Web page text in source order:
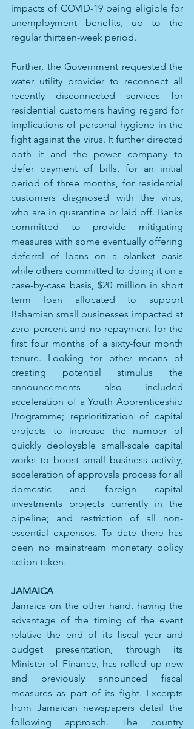
impacts of COVID-19 being eligible for
unemployment benefits, up to the
regular thirteen-week period.
Further, the Government requested the
water utility provider to reconnect all
recently disconnected services for
residential customers having regard for
implications of personal hygiene in the
fight against the virus. It further directed
both it and the power company to
defer payment of bills, for an initial
period of three months, for residential
customers diagnosed with the virus,
who are in quarantine or laid off. Banks
committed to provide mitigating
measures with some eventually offering
deferral of loans on a blanket basis
while others committed to doing it on a
case-by-case basis, $20 million in short
term loan allocated to support
Bahamian small businesses impacted at
zero percent and no repayment for the
first four months of a sixty-four month
tenure. Looking for other means of
creating potential stimulus the
announcements also included
acceleration of a Youth Apprenticeship
Programme; reprioritization of capital
projects to increase the number of
quickly deployable small-scale capital
works to boost small business activity;
acceleration of approvals process for all
domestic and foreign capital
investments projects currently in the
pipeline; and restriction of all non-
essential expenses. To date there has
been no mainstream monetary policy
action taken.
JAMAICA
Jamaica on the other hand, having the
advantage of the timing of the event
relative the end of its fiscal year and
budget presentation, through its
Minister of Finance, has rolled up new
and previously announced fiscal
measures as part of its fight. Excerpts
from Jamaican newspapers detail the
following approach. The country